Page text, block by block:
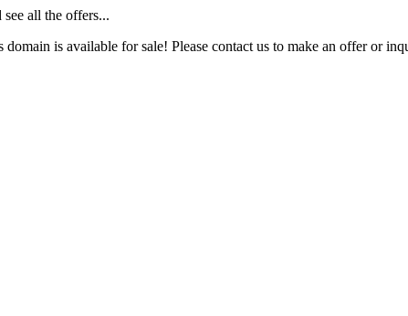
all the offers...
domain is available for sale! Please contact us to make an offer or